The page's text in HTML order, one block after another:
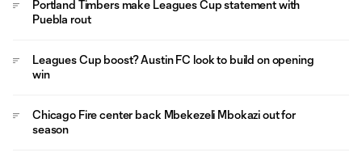
Portland Timbers make Leagues Cup statement with
Puebla rout
Leagues Cup boost? Austin FC look to build on opening
win
Chicago Fire center back Mbekezeli Mbokazi out for
season